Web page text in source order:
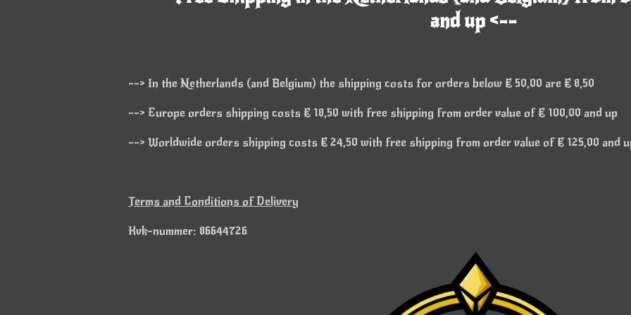
and up <--
--> In the Netherlands (and Belgium) the shipping costs for orders below € 50,00 are € 8,50
--> Europe orders shipping costs € 18,50 with free shipping from order value of € 100,00 and up
--> Worldwide orders shipping costs € 24,50 with free shipping from order value of € 125,00 and
Terms and Conditions of Delivery
Kvk-nummer: 86644726